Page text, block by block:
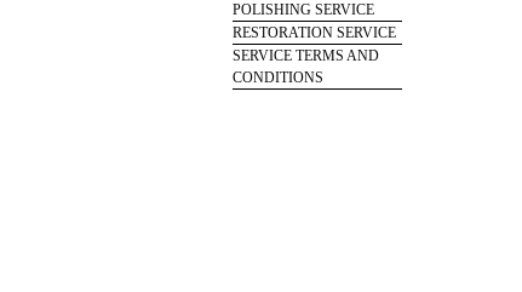
POLISHING SERVICE
RESTORATION SERVICE
SERVICE TERMS AND
CONDITIONS